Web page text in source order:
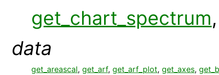
get_chart_spectrum
data
get_areascal, get_arf, get_arf_plot, get_axes,